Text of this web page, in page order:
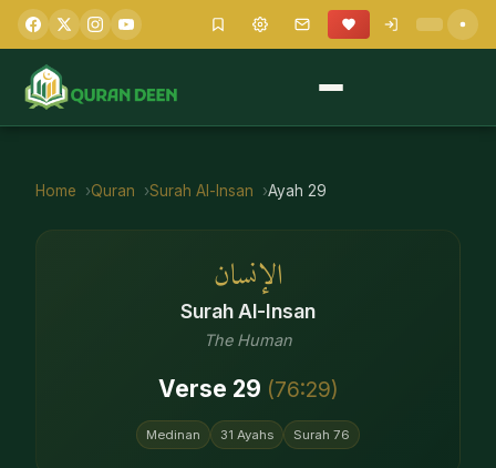
Home Quran Surah Al-Insan Ayah 29
الإنسان
Surah Al-Insan
The Human
Verse 29 (76:29)
Medinan 31 Ayahs Surah 76